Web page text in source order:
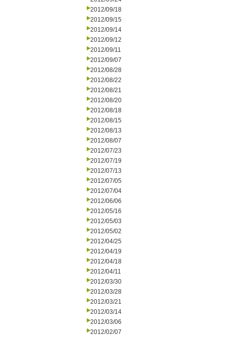
2012/09/18
2012/09/15
2012/09/14
2012/09/12
2012/09/11
2012/09/07
2012/08/28
2012/08/22
2012/08/21
2012/08/20
2012/08/18
2012/08/15
2012/08/13
2012/08/07
2012/07/23
2012/07/19
2012/07/13
2012/07/05
2012/07/04
2012/06/06
2012/05/16
2012/05/03
2012/05/02
2012/04/25
2012/04/19
2012/04/18
2012/04/11
2012/03/30
2012/03/28
2012/03/21
2012/03/14
2012/03/06
2012/02/07